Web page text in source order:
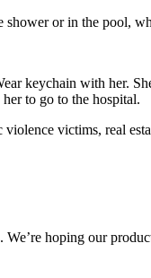
or in the pool,
keychain with her.
to go to the hospital.
victims, real
We’re hoping our